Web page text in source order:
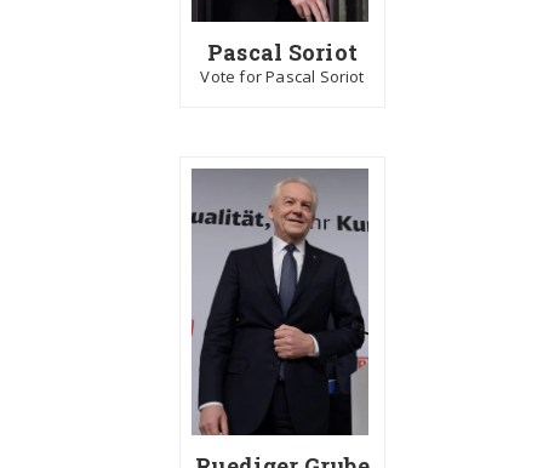
Pascal Soriot
Vote for Pascal Soriot